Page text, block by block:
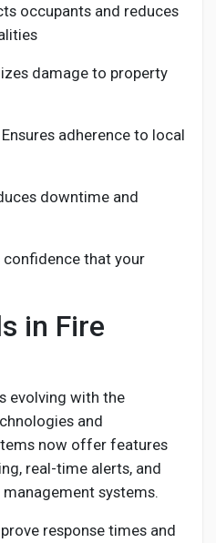
occupants and reduces
damage to property
adherence to local
downtime and
confidence that your
in Fire
evolving with the
and
now offer features
real-time alerts, and
systems.
response times and